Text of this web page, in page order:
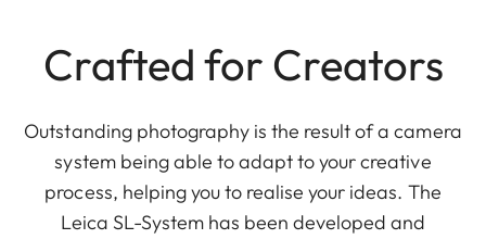
Crafted for Creators
Outstanding photography is the result of a camera
system being able to adapt to your creative
process, helping you to realise your ideas. The
Leica SL-System has been developed and